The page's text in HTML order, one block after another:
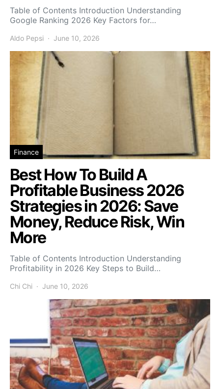
Table of Contents Introduction Understanding
Google Ranking 2026 Key Factors for…
Aldo Pepsi June 10, 2026
Finance
Best How To Build A
Profitable Business 2026
Strategies in 2026: Save
Money, Reduce Risk, Win
More
Table of Contents Introduction Understanding
Profitability in 2026 Key Steps to Build…
Chi Chi June 10, 2026